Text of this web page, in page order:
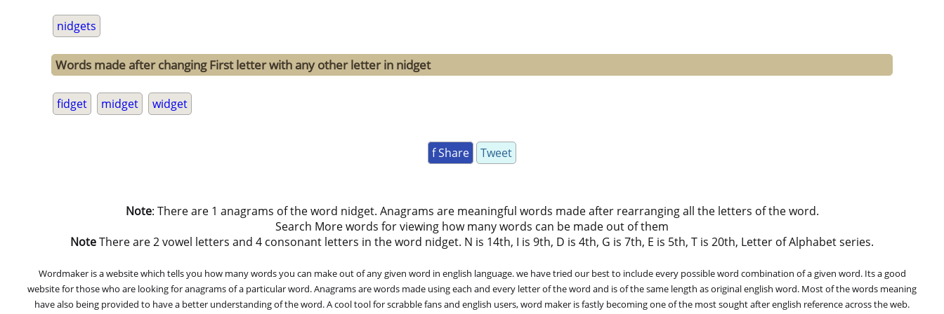
nidgets
Words made after changing First letter with any other letter in nidget
fidget midget widget
f Share Tweet
Note: There are 1 anagrams of the word nidget. Anagrams are meaningful words made after rearranging all the letters of the word.
Search More words for viewing how many words can be made out of them
NoteThere are 2 vowel letters and 4 consonant letters in the word nidget. N is 14th, I is 9th, D is 4th, G is 7th, E is 5th, T is 20th, Letter of Alphabet series.
Wordmaker is a website which tells you how many words you can make out of any given word in english language. we have tried our best to include every possible word combination of a given word. Its a good
website for those who are looking for anagrams of a particular word. Anagrams are words made using each and every letter of the word and is of the same length as original english word. Most of the words meaning
have also being provided to have a better understanding of the word. A cool tool for scrabble fans and english users, word maker is fastly becoming one of the most sought after english reference across the web.